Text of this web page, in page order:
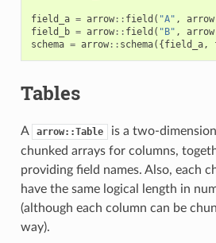
field_a = arrow:: field ( "A" , arrow
field_b = arrow:: field ( "B" , arrow
schema = arrow:: schema({field_a,
Tables
A arrow::Table
is a two-
chunked arrays for columns,
providing field names. Also, each
have the same logical length in
(although each column can be
way).